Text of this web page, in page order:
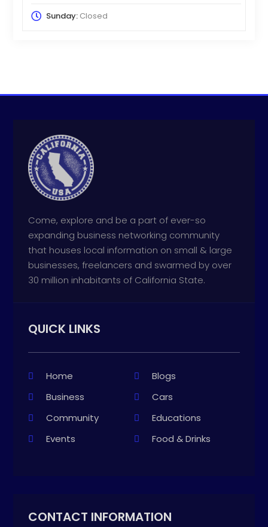
Sunday:Closed
Come, explore and be a part of ever-so
expanding business networking community
that houses local information on small & large
businesses, freelancers and swarmed by over
30 million inhabitants of California State.
QUICK LINKS
Home
Blogs
Business
Cars
Community
Educations
Events
Food & Drinks
CONTACT INFORMATION